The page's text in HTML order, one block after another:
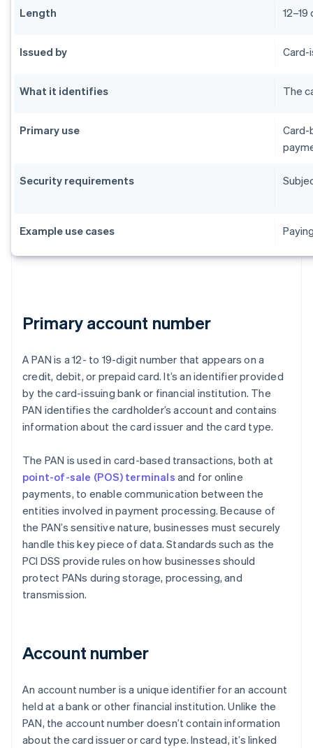
Length
Issued by Card-
What it identifies The
Primary use
Card-
Security requirements
Example use cases
Primary account number
A PAN is a 12- to 19-digit number that appears on a
credit, debit, or prepaid card. It’s an identifier provided
by the card-issuing bank or financial institution. The
PAN identifies the cardholder’s account and contains
information about the card issuer and the card type.
The PAN is used in card-based transactions, both at
point-of-sale (POS) terminals and for online
payments, to enable communication between the
entities involved in payment processing. Because of
the PAN’s sensitive nature, businesses must securely
handle this key piece of data. Standards such as the
PCI DSS provide rules on how businesses should
protect PANs during storage, processing, and
transmission.
Account number
An account number is a unique identifier for an account
held at a bank or other financial institution. Unlike the
PAN, the account number doesn’t contain information
about the card issuer or card type. Instead, it’s linked